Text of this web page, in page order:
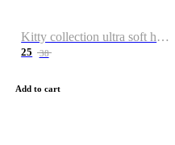
Kitty collection ultra soft hoodie. Cat graphic hoodies
25 38
Add to cart